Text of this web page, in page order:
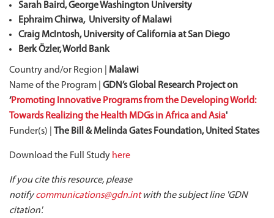
Sarah Baird, George Washington University
Ephraim Chirwa, University of Malawi
Craig McIntosh, University of California at San Diego
Berk Özler, World Bank
Country and/or Region | Malawi
Name of the Program |
GDN’s Global Research Project on
‘Promoting Innovative Programs from the Developing World:
Towards Realizing the Health MDGs in Africa and Asia'
Funder(s) | The Bill & Melinda Gates Foundation, United States
Download the Full Study here
If you cite this resource, please
notifycommunications@gdn.intwith the subject line 'GDN
citation'.